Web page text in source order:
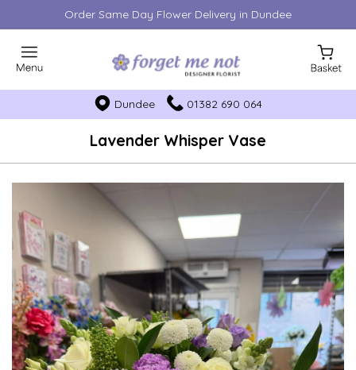
Order Same Day Flower Delivery in Dundee
Dundee 01382 690 064
Lavender Whisper Vase